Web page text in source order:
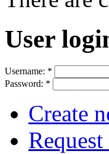
User
Username: *
Password: *
Create